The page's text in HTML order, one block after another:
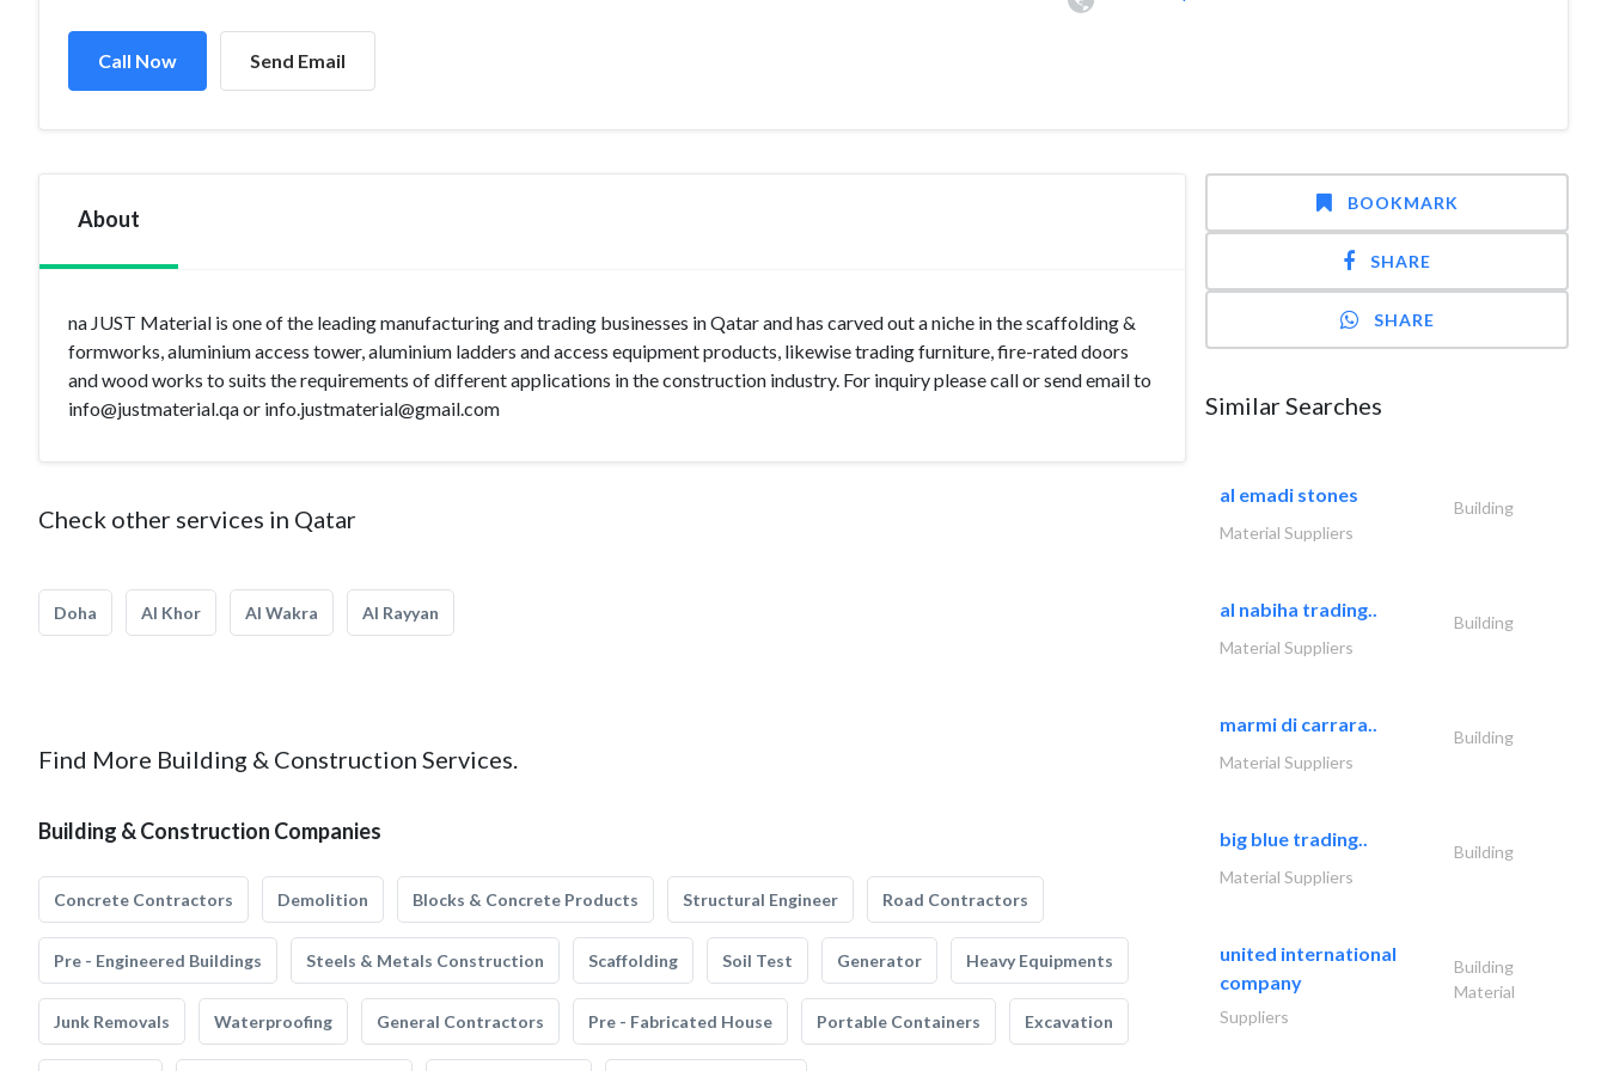
Call Now Send Email
About
na JUST Material is one of the leading manufacturing and trading businesses in Qatar and has carved out a niche in the scaffolding &
formworks, aluminium access tower, aluminium ladders and access equipment products, likewise trading furniture, fire-rated doors
and wood works to suits the requirements of different applications in the construction industry. For inquiry please call or send email to
info@justmaterial.qaor info.justmaterial@gmail.com
Check other services in Qatar
Doha Al Khor Al Wakra Al Rayyan
Find More Building & Construction Services.
Building & Construction Companies
Concrete Contractors Demolition Blocks & Concrete Products Structural Engineer Road Contractors
Pre - Engineered Buildings Steels & Metals Construction Scaffolding Soil Test Generator Heavy Equipments
Junk Removals Waterproofing General Contractors Pre - Fabricated House Portable Containers Excavation
BOOKMARK
SHARE
SHARE
Similar Searches
al emadi stones
Building
Material Suppliers
al nabiha trading..
Building
Material Suppliers
marmi di carrara..
Building
Material Suppliers
big blue trading..
Building
Material Suppliers
united international
company
Building
Material
Suppliers